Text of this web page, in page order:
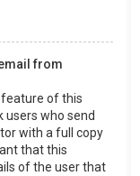
from
of this
users who send
with a full copy
that this
of the user that